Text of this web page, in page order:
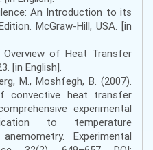
An Introduction to its
McGraw-Hill, USA. [in
of Heat Transfer
[in English].
M., Moshfegh, B. (2007).
convective heat transfer
experimental
to temperature
Experimental